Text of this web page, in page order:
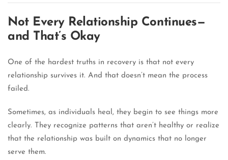
Not Every Relationship Continues—
and That’s Okay
One of the hardest truths in recovery is that not every
relationship survives it. And that doesn’t mean the process
failed.
Sometimes, as individuals heal, they begin to see things more
clearly. They recognize patterns that aren’t healthy or realize
that the relationship was built on dynamics that no longer
serve them.